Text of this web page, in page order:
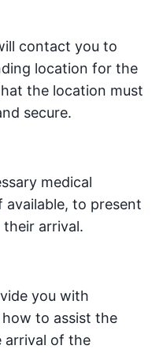
contact you to
location for the
the location must
secure.
medical
to present
arrival.
you with
to assist the
arrival of the